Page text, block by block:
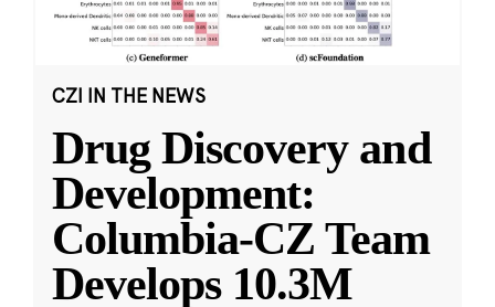
CZI IN THE NEWS
Drug Discovery and
Development:
Columbia-CZ Team
Develops 10.3M